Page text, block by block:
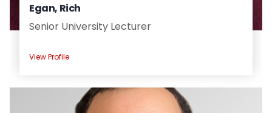
Egan, Rich
Senior University Lecturer
View Profile